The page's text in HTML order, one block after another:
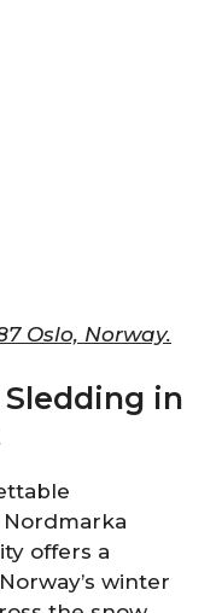
Oslo, Norway.
Sledding in
offers a
winter